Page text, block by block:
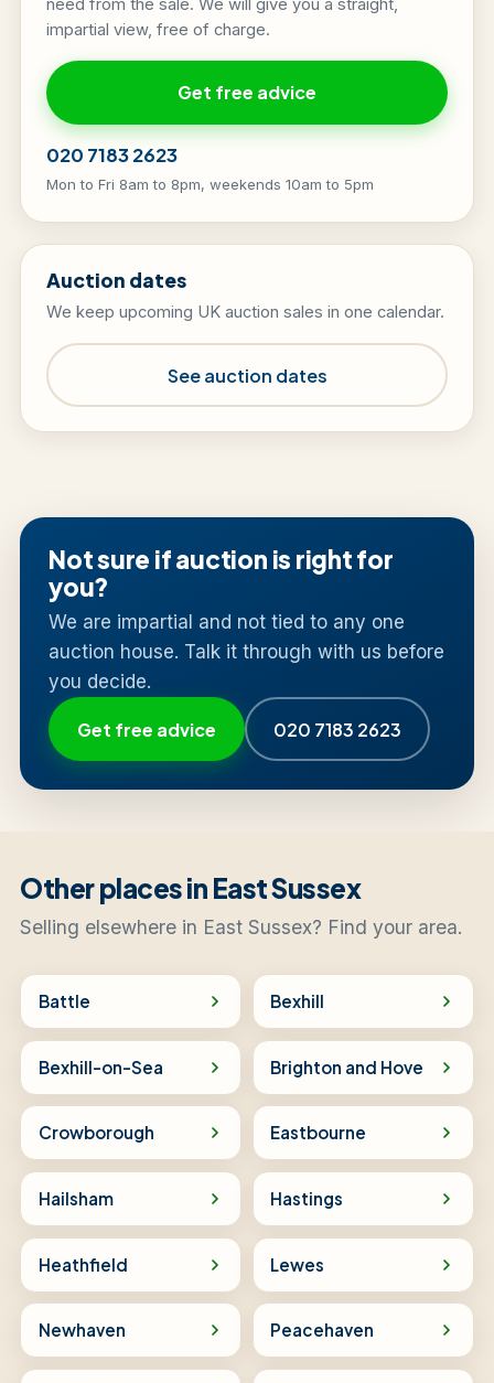
need from the sale. We will give you a straight,
impartial view, free of charge.
Get free advice
020 7183 2623
Mon to Fri 8am to 8pm, weekends 10am to 5pm
Auction dates
We keep upcoming UK auction sales in one calendar.
See auction dates
Not sure if auction is right for
you?
We are impartial and not tied to any one
auction house. Talk it through with us before
you decide.
Get free advice 020 7183 2623
Other places in East Sussex
Selling elsewhere in East Sussex? Find your area.
Battle Bexhill
Bexhill-on-Sea Brighton and Hove
Crowborough Eastbourne
Hailsham Hastings
Heathfield Lewes
Newhaven Peacehaven